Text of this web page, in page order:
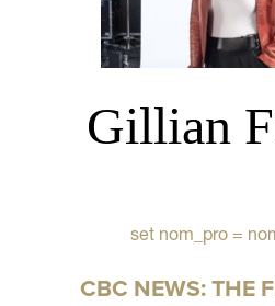
Gillian
set nom_pro =
CBC NEWS: THE